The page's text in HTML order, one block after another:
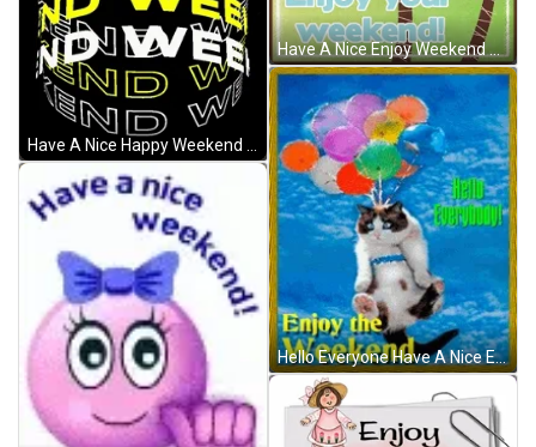
Have A Nice Enjoy Weekend Coconut Sunset Artwork GIF
Hello Everyone Have A Nice Enjoy Weekend Cat GIF